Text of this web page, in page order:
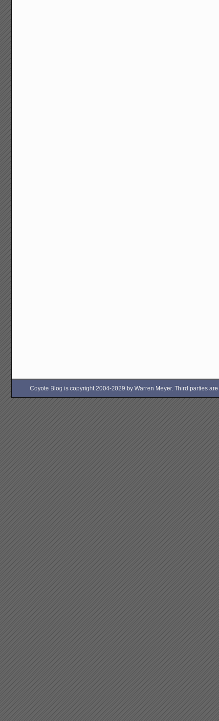
Coyote Blog is copyright 2004-2029 by Warren Meyer. Third parties